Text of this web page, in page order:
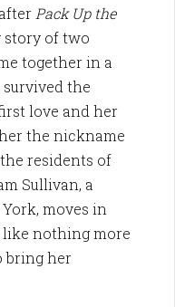
Pack Up the
of two
together in a
the
love and her
the nickname
residents of
Sullivan, a
moves in
nothing more
bring her